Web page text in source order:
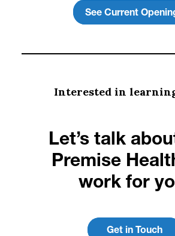
See Current
Interested in
Let’s talk
Premise
work for
Get in Touch